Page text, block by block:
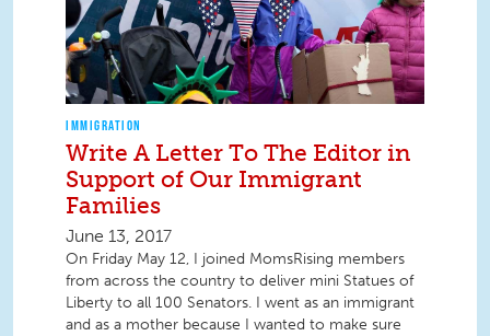
IMMIGRATION
Write A Letter To The Editor in
Support of Our Immigrant
Families
June 13, 2017
On Friday May 12, I joined MomsRising members
from across the country to deliver mini Statues of
Liberty to all 100 Senators. I went as an immigrant
and as a mother because I wanted to make sure